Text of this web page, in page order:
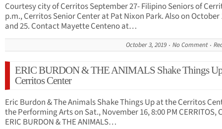
Courtesy city of Cerritos September 27- Filipino Seniors of
p.m., Cerritos Senior Center at Pat Nixon Park. Also on October
and 25. Contact Mayette Centeno at…
October 3, 2019 No Comment
ERIC BURDON & THE ANIMALS Shake Things
Cerritos Center
Eric Burdon & The Animals Shake Things Up at the Cerritos
the Performing Arts on Sat., November 16, 8:00 PM CERRITOS,
ERIC BURDON & THE ANIMALS…